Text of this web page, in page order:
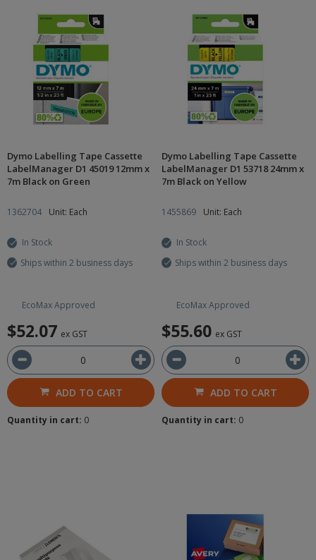
Dymo Labelling Tape Cassette
LabelManager D1 45019 12mm x
7m Black on Green
1362704 Unit: Each
In Stock
Ships within 2 business days
EcoMax Approved
$52.07 ex GST
ADD TO CART
Quantity in cart: 0
Dymo Labelling Tape Cassette
LabelManager D1 53718 24mm x
7m Black on Yellow
1455869 Unit: Each
In Stock
Ships within 2 business days
EcoMax Approved
$55.60 ex GST
ADD TO CART
Quantity in cart: 0